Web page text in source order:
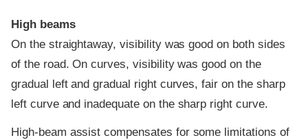
High beams
On the straightaway, visibility was good on both sides
of the road. On curves, visibility was good on the
gradual left and gradual right curves, fair on the sharp
left curve and inadequate on the sharp right curve.
High-beam assist compensates for some limitations of